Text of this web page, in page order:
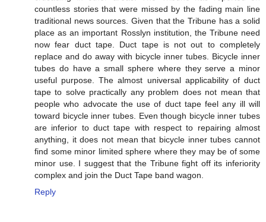
countless stories that were missed by the fading main line
traditional news sources. Given that the Tribune has a solid
place as an important Rosslyn institution, the Tribune need
now fear duct tape. Duct tape is not out to completely
replace and do away with bicycle inner tubes. Bicycle inner
tubes do have a small sphere where they serve a minor
useful purpose. The almost universal applicability of duct
tape to solve practically any problem does not mean that
people who advocate the use of duct tape feel any ill will
toward bicycle inner tubes. Even though bicycle inner tubes
are inferior to duct tape with respect to repairing almost
anything, it does not mean that bicycle inner tubes cannot
find some minor limited sphere where they may be of some
minor use. I suggest that the Tribune fight off its inferiority
complex and join the Duct Tape band wagon.
Reply